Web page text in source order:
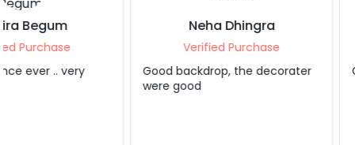
Neha Dhingra
Verified Purchase
Good backdrop, the decorater
Shruti S
Verified
Grt service..